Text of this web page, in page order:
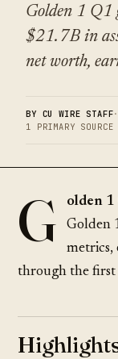
Golden 1 Q1
$21.7B in
net worth,
BY CU WIRE STAFF·
1 PRIMARY SOURCE
G olden
Golden
metrics,
through the first